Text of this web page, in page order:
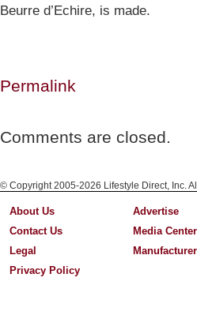
Beurre d’Echire, is made.
Permalink
Comments are closed.
© Copyright 2005-2026 Lifestyle Direct, Inc.
About Us
Contact Us
Legal
Privacy Policy
Advertise
Media Center